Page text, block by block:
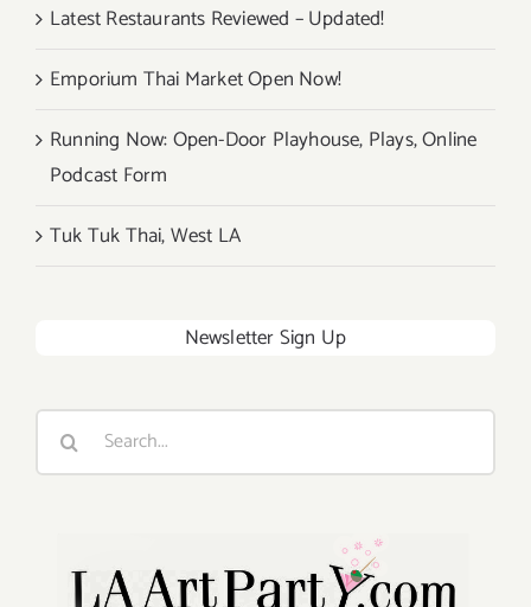
Latest Restaurants Reviewed – Updated!
Emporium Thai Market Open Now!
Running Now: Open-Door Playhouse, Plays, Online
Podcast Form
Tuk Tuk Thai, West LA
Newsletter Sign Up
Search